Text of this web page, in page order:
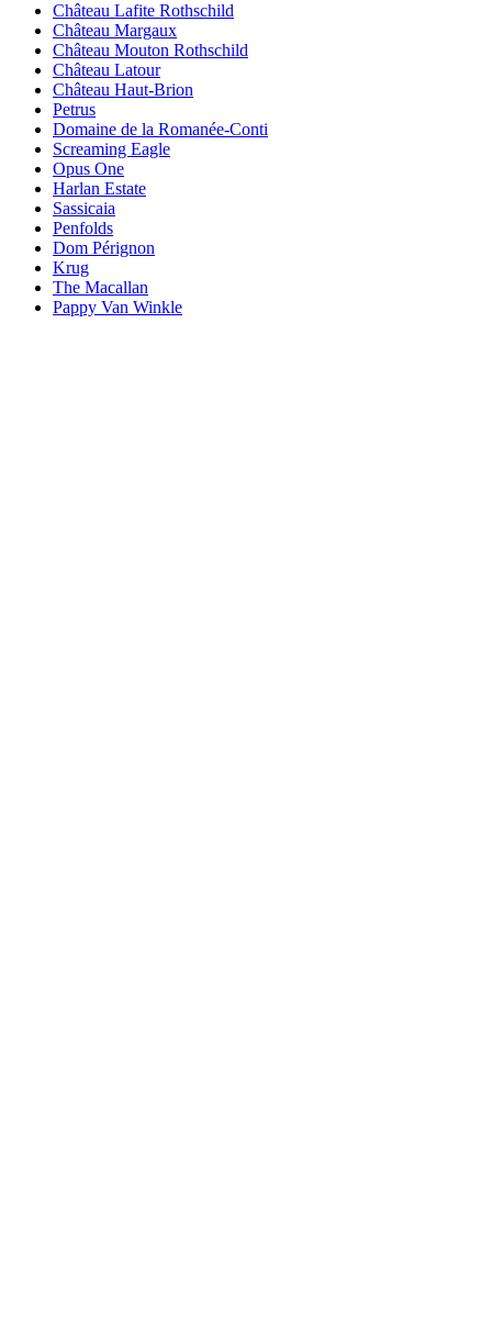
Château Lafite Rothschild
Château Margaux
Château Mouton Rothschild
Château Latour
Château Haut-Brion
Petrus
Domaine de la Romanée-Conti
Screaming Eagle
Opus One
Harlan Estate
Sassicaia
Penfolds
Dom Pérignon
Krug
The Macallan
Pappy Van Winkle